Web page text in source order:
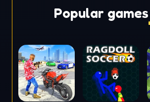
Popular games